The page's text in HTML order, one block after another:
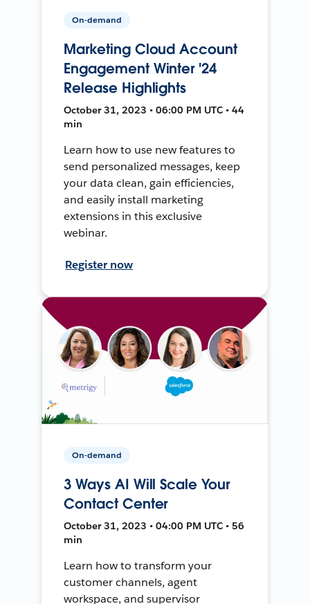
On-demand
Marketing Cloud Account
Engagement Winter '24
Release Highlights
October 31, 2023 • 06:00 PM UTC • 44
min
Learn how to use new features to
send personalized messages, keep
your data clean, gain efficiencies,
and easily install marketing
extensions in this exclusive
webinar.
Register now
On-demand
3 Ways AI Will Scale Your
Contact Center
October 31, 2023 • 04:00 PM UTC • 56
min
Learn how to transform your
customer channels, agent
workspace, and supervisor